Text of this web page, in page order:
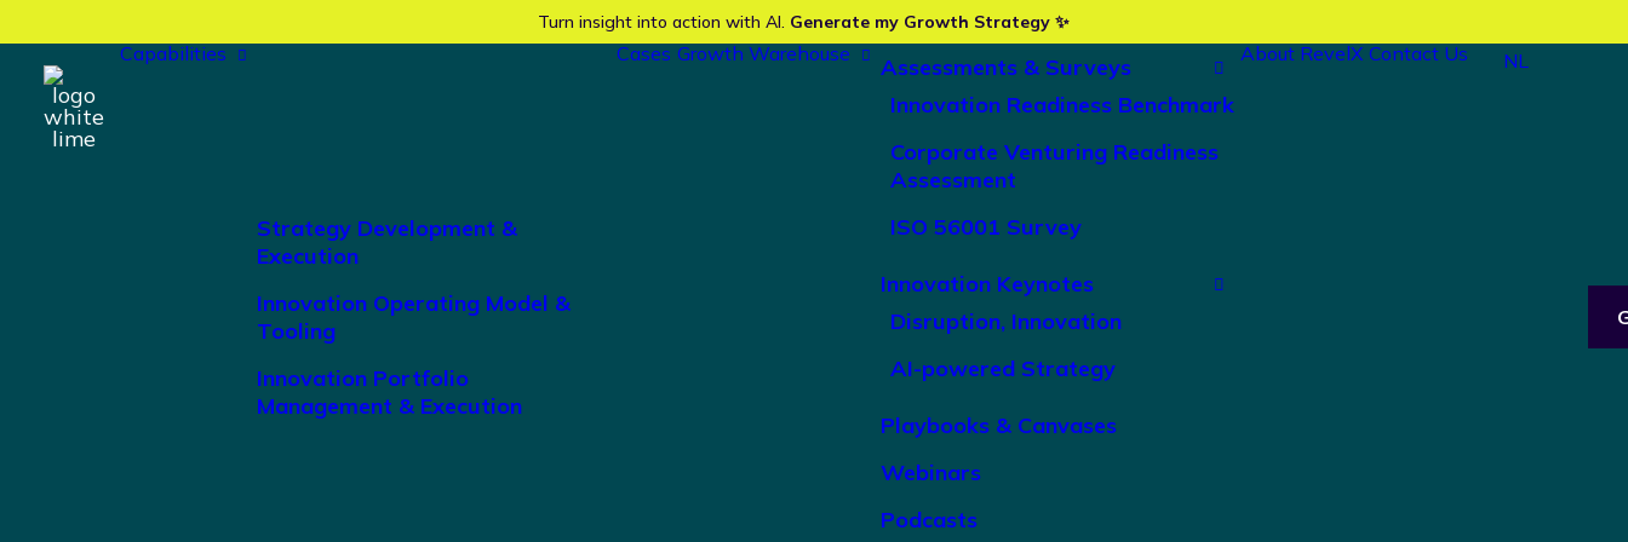
Turn insight into action with AI. Generate my Growth Strategy ✨
Capabilities
Strategy Development &
Execution
Innovation Operating Model &
Tooling
Innovation Portfolio
Management & Execution
Cases Growth Warehouse
Assessments & Surveys
Innovation Readiness Benchmark
Corporate Venturing Readiness
Assessment
ISO 56001 Survey
Innovation Keynotes
Disruption, Innovation
AI-powered Strategy
Playbooks & Canvases
Webinars
Podcasts
About RevelX Contact Us NL